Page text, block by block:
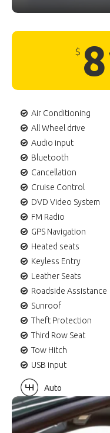
$
Air Conditioning
All Wheel drive
Audio input
Bluetooth
Cancellation
Cruise Control
DVD Video System
FM Radio
GPS Navigation
Heated seats
Keyless Entry
Leather Seats
Roadside Assistance
Sunroof
Theft Protection
Third Row Seat
Tow Hitch
USB input
Auto